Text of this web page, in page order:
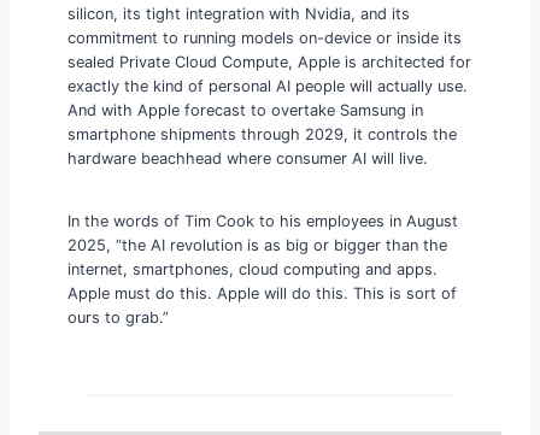
silicon, its tight integration with Nvidia, and its
commitment to running models on-device or inside its
sealed Private Cloud Compute, Apple is architected for
exactly the kind of personal AI people will actually use.
And with Apple forecast to overtake Samsung in
smartphone shipments through 2029, it controls the
hardware beachhead where consumer AI will live.
In the words of Tim Cook to his employees in August
2025, “the AI revolution is as big or bigger than the
internet, smartphones, cloud computing and apps.
Apple must do this. Apple will do this. This is sort of
ours to grab.”